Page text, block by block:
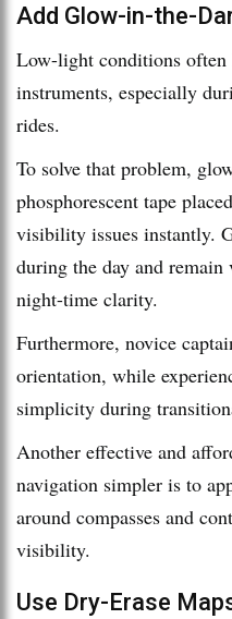
Add Glow-in-the-
Low-light conditions often
instruments, especially
rides.
To solve that problem,
phosphorescent tape
visibility issues instantly.
during the day and
night-time clarity.
Furthermore, novice
orientation, while
simplicity during
Another effective and
navigation simpler is to
around compasses and
visibility.
Use Dry-Erase